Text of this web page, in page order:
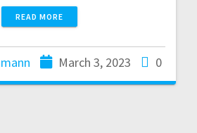
READ MORE
March 3, 2023 0